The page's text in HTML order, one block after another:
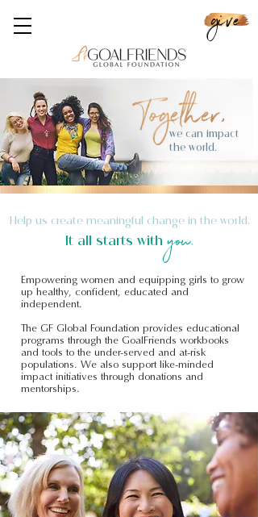
give
we can impact
the world.
Help us create meaningful change in the world.
It all starts with you.
Empowering women and equipping girls to grow
up healthy, confident, educated and
independent.
The GF Global Foundation provides educational
programs through the GoalFriends workbooks
and tools to the under-served and at-risk
populations. We also support like-minded
impact initiatives through donations and
mentorships.